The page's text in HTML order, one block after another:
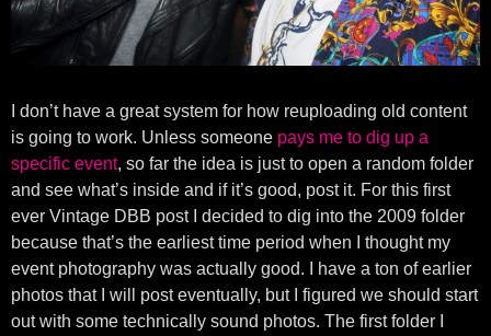
I don’t have a great system for how reuploading old content
is going to work. Unless someone pays me to dig up a
specific event, so far the idea is just to open a random folder
and see what’s inside and if it’s good, post it. For this first
ever Vintage DBB post I decided to dig into the 2009 folder
because that’s the earliest time period when I thought my
event photography was actually good. I have a ton of earlier
photos that I will post eventually, but I figured we should start
out with some technically sound photos. The first folder I